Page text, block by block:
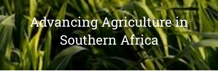
Advancing Agriculture in
Southern Africa